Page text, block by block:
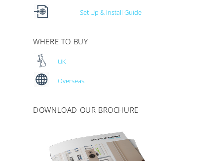
Set Up & Install Guide
WHERE TO BUY
UK
Overseas
DOWNLOAD OUR BROCHURE